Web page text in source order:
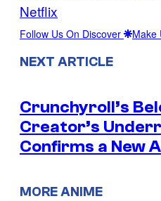
Netflix
Follow Us On Discover Make
NEXT ARTICLE
Crunchyroll’s
Creator’s
Confirms a New
MORE ANIME